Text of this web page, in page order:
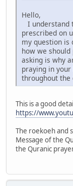
Hello,
I understand
prescribed on
my question is
how we
asking is why
praying in
throughout the
This is a good
https://
The roekoeh and
Message of the
the Quranic